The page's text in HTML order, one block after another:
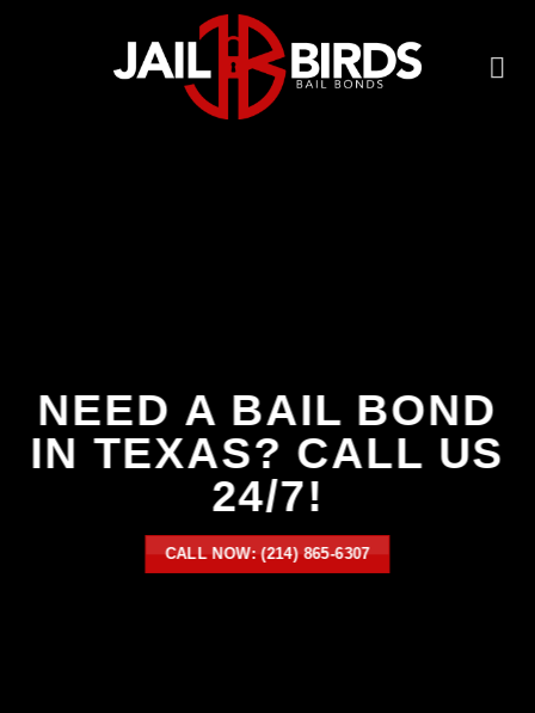
NEED A BAIL BOND
IN TEXAS? CALL US
24/7!
CALL NOW: (214) 865-6307